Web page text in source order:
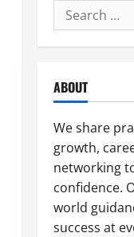
Search
for:
ABOUT
We share
growth,
networking
confidence.
world
success at